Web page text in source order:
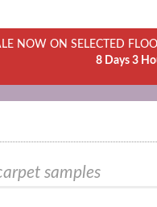
NOW ON SELECTED
8 Days 3
samples